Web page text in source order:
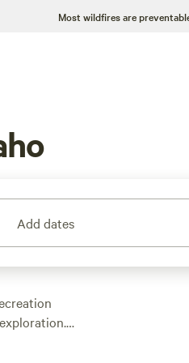
Most wildfires are
Add dates
state covered